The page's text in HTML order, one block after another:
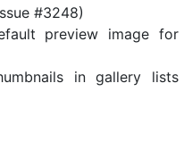
#3248)
preview image for
in gallery lists